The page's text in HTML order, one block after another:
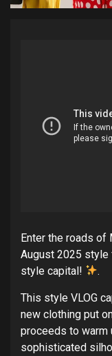
Enter the roads of
August 2025 style
style capital!
.
This style VLOG
new clothing put
proceeds to warm
sophisticated